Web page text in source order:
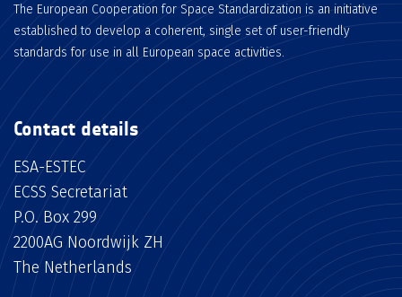
The European Cooperation for Space Standardization is an initiative
established to develop a coherent, single set of user-friendly
standards for use in all European space activities.
Contact details
ESA-ESTEC
ECSS Secretariat
P.O. Box 299
2200AG Noordwijk ZH
The Netherlands